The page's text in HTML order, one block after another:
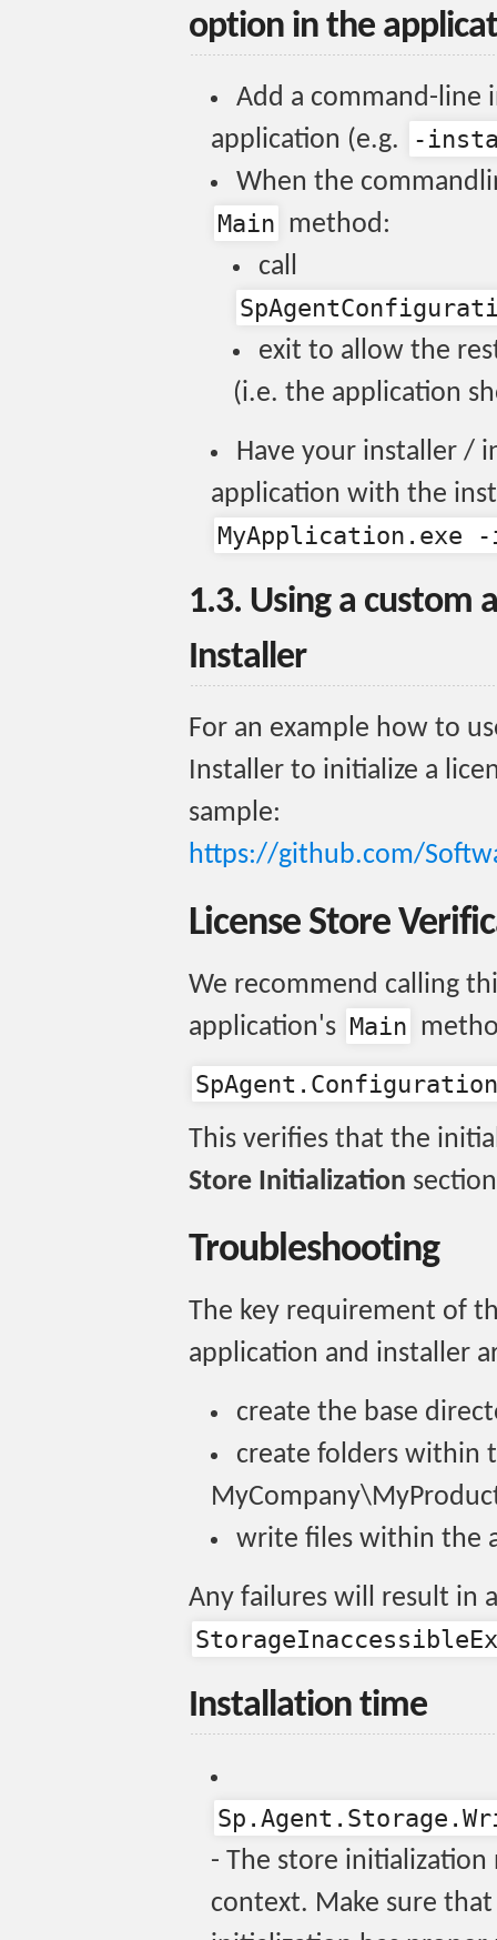
option in the
Add a command-line
application (e.g.
-
When the
Main method:
call
exit to allow the
(i.e. the application
Have your installer /
application with the
MyApplication.exe
1.3. Using a custom
Installer
For an example how to
Installer to initialize a
sample:
https://github.com/
License Store
We recommend calling
application's Main
This verifies that the
Store Initialization
Troubleshooting
The key requirement of
application and installer
create the base
create folders within
write files within the
Any failures will result in
Installation time
- The store
context. Make sure